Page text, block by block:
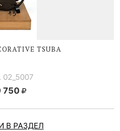
TSUBA
02_5007
750
В РАЗДЕЛ